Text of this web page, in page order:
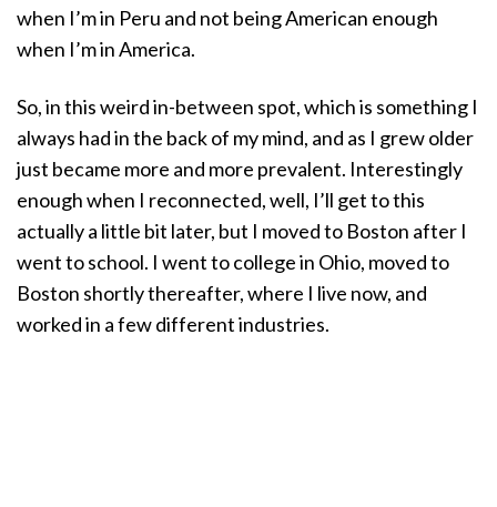
when I’m in Peru and not being American enough
when I’m in America.
So, in this weird in-between spot, which is something I
always had in the back of my mind, and as I grew older
just became more and more prevalent. Interestingly
enough when I reconnected, well, I’ll get to this
actually a little bit later, but I moved to Boston after I
went to school. I went to college in Ohio, moved to
Boston shortly thereafter, where I live now, and
worked in a few different industries.